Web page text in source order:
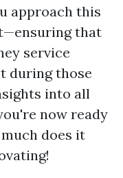
approach this
that
service
during those
into all
now ready
does it